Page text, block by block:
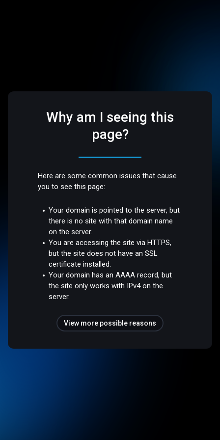
Why am I seeing this
page?
Here are some common issues that cause
you to see this page:
Your domain is pointed to the server, but
there is no site with that domain name
on the server.
You are accessing the site via HTTPS,
but the site does not have an SSL
certificate installed.
Your domain has an AAAA record, but
the site only works with IPv4 on the
server.
View more possible reasons